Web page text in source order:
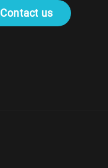
Contact us